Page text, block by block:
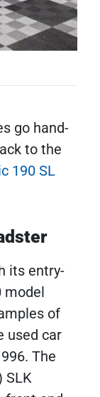
go hand-
to the
190 SL
its entry-
model
of
used car
The
SLK